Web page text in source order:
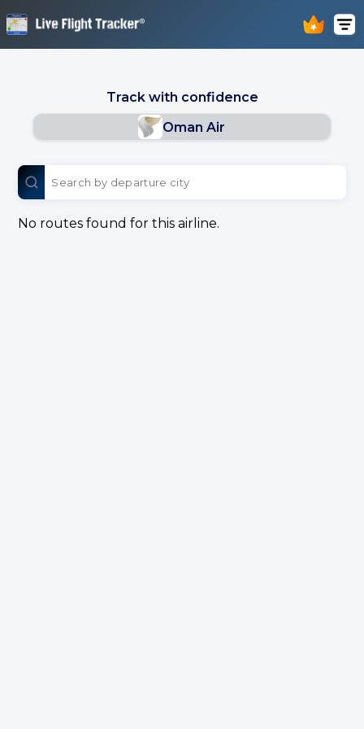
Track with confidence
Oman Air
No routes found for this airline.